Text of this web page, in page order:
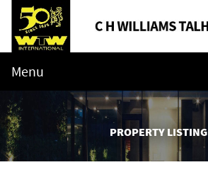
Menu
PROPERTY LISTING